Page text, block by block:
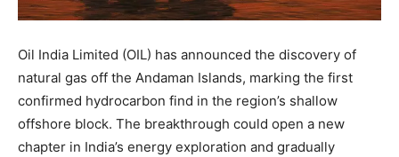
Oil India Limited (OIL) has announced the discovery of
natural gas off the Andaman Islands, marking the first
confirmed hydrocarbon find in the region’s shallow
offshore block. The breakthrough could open a new
chapter in India’s energy exploration and gradually